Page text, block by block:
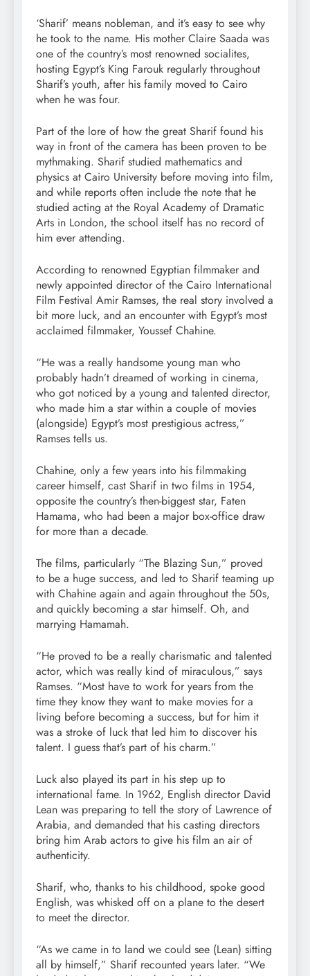
‘Sharif’ means nobleman, and it’s easy to see why
he took to the name. His mother Claire Saada was
one of the country’s most renowned socialites,
hosting Egypt’s King Farouk regularly throughout
Sharif’s youth, after his family moved to Cairo
when he was four.
Part of the lore of how the great Sharif found his
way in front of the camera has been proven to be
mythmaking. Sharif studied mathematics and
physics at Cairo University before moving into film,
and while reports often include the note that he
studied acting at the Royal Academy of Dramatic
Arts in London, the school itself has no record of
him ever attending.
According to renowned Egyptian filmmaker and
newly appointed director of the Cairo International
Film Festival Amir Ramses, the real story involved a
bit more luck, and an encounter with Egypt’s most
acclaimed filmmaker, Youssef Chahine.
“He was a really handsome young man who
probably hadn’t dreamed of working in cinema,
who got noticed by a young and talented director,
who made him a star within a couple of movies
(alongside) Egypt’s most prestigious actress,”
Ramses tells us.
Chahine, only a few years into his filmmaking
career himself, cast Sharif in two films in 1954,
opposite the country’s then-biggest star, Faten
Hamama, who had been a major box-office draw
for more than a decade.
The films, particularly “The Blazing Sun,” proved
to be a huge success, and led to Sharif teaming up
with Chahine again and again throughout the 50s,
and quickly becoming a star himself. Oh, and
marrying Hamamah.
“He proved to be a really charismatic and talented
actor, which was really kind of miraculous,” says
Ramses. “Most have to work for years from the
time they know they want to make movies for a
living before becoming a success, but for him it
was a stroke of luck that led him to discover his
talent. I guess that’s part of his charm.”
Luck also played its part in his step up to
international fame. In 1962, English director David
Lean was preparing to tell the story of Lawrence of
Arabia, and demanded that his casting directors
bring him Arab actors to give his film an air of
authenticity.
Sharif, who, thanks to his childhood, spoke good
English, was whisked off on a plane to the desert
to meet the director.
“As we came in to land we could see (Lean) sitting
all by himself,” Sharif recounted years later. “We